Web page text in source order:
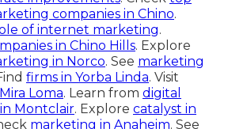
companies in Chino.
of internet marketing.
in Chino Hills. Explore
in Norco. See marketing
firms in Yorba Linda. Visit
Loma. Learn from digital
Montclair. Explore catalyst in
marketing in Anaheim. See